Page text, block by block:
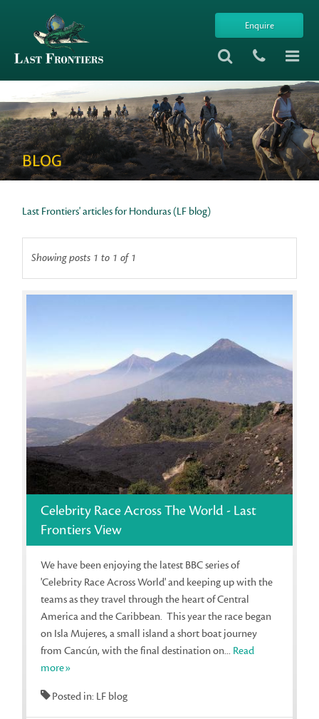
Enquire
BLOG
Last Frontiers' articles for Honduras (LF blog)
Showing posts 1 to 1 of 1
Celebrity Race Across The World - Last
Frontiers View
We have been enjoying the latest BBC series of
'Celebrity Race Across World' and keeping up with the
teams as they travel through the heart of Central
America and the Caribbean. This year the race began
on Isla Mujeres, a small island a short boat journey
from Cancún, with the final destination on... Read
more»
Posted in: LF blog